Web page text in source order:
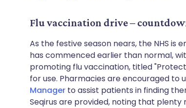
Flu vaccination drive –
As the festive season nears, the NHS is
has commenced earlier than normal,
promoting flu vaccination, titled
for use. Pharmacies are encouraged
Manager to assist patients in finding
Seqirus are provided, noting that